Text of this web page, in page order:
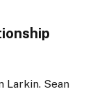
Larkin. Sean